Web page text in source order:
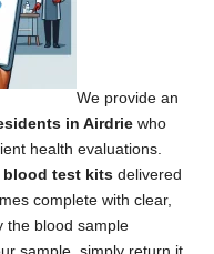
We provide an
in Airdrie who
health evaluations.
blood test kits delivered
complete with clear,
the blood sample